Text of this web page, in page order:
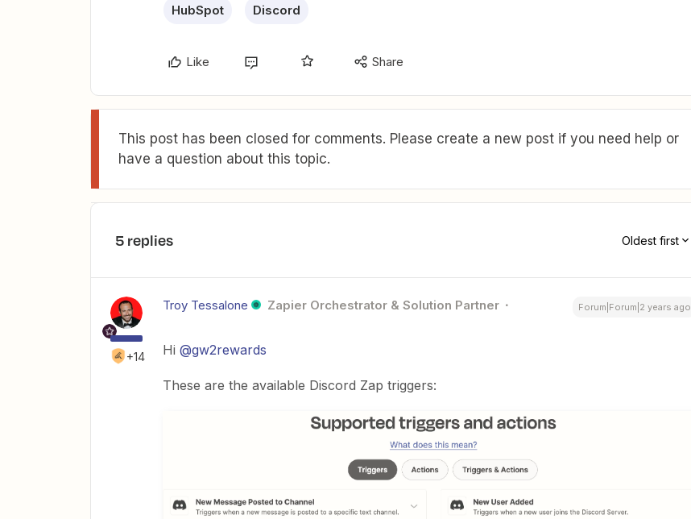
HubSpot Discord
Like Share
This post has been closed for comments. Please create a new post if you need help or
have a question about this topic.
5 replies Oldest first
+14
Troy Tessalone Zapier Orchestrator & Solution Partner Forum|Forum|2 years ago
Hi @gw2rewards
These are the available Discord Zap triggers: